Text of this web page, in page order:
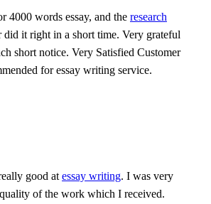
4000 words essay, and the research
did it right in a short time. Very grateful
short notice. Very Satisfied Customer
for essay writing service.
good at essay writing. I was very
of the work which I received.